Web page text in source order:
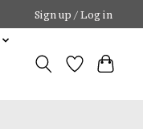
Sign up / Log in